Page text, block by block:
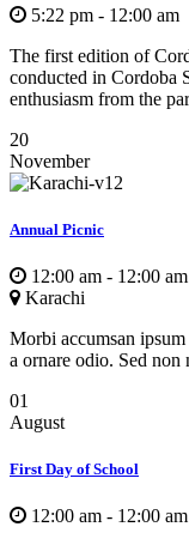
5:22 pm - 12:00 am
The first edition of
conducted in Cordoba
enthusiasm from the
20
November
Annual Picnic
12:00 am - 12:00 am
Karachi
Morbi accumsan
a ornare odio. Sed non
01
August
First Day of School
12:00 am - 12:00 am